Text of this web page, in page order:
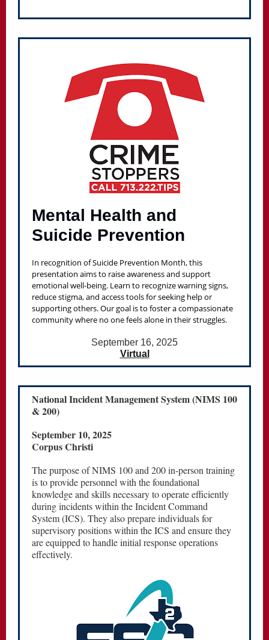
Mental Health and
Suicide Prevention
In recognition of Suicide Prevention Month, this
presentation aims to raise awareness and support
emotional well-being. Learn to recognize warning signs,
reduce stigma, and access tools for seeking help or
supporting others. Our goal is to foster a compassionate
community where no one feels alone in their struggles.
September 16, 2025
Virtual
National Incident Management System (NIMS 100
& 200)
September 10, 2025
Corpus Christi
The purpose of NIMS 100 and 200 in-person training
is to provide personnel with the foundational
knowledge and skills necessary to operate efficiently
during incidents within the Incident Command
System (ICS). They also prepare individuals for
supervisory positions within the ICS and ensure they
are equipped to handle initial response operations
effectively.